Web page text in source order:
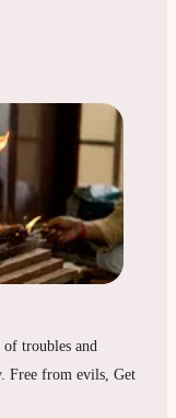
troubles and
Free from evils, Get